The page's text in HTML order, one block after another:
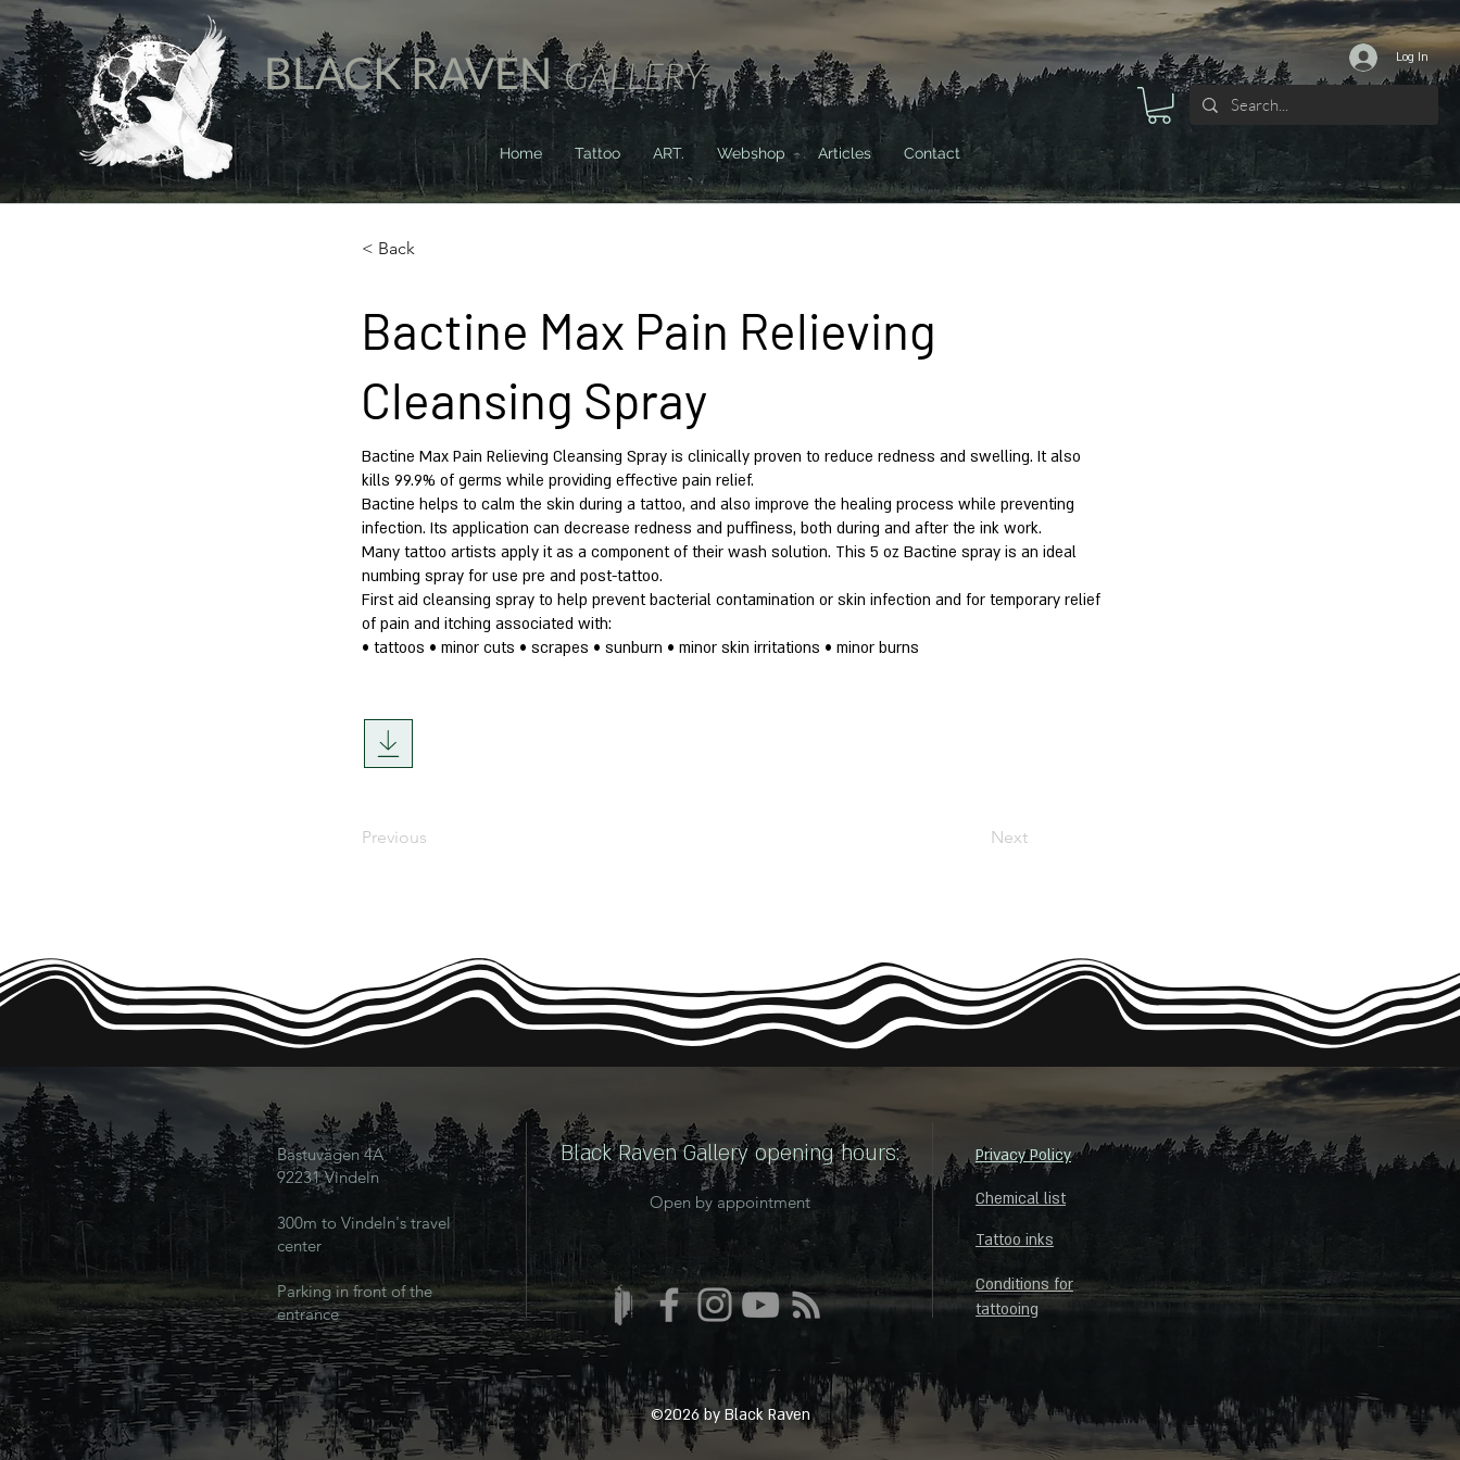
BLACK RAVEN GALLERY Log In
Home Tattoo ART. Webshop Articles Contact
< Back
Bactine Max Pain Relieving
Cleansing Spray
Bactine Max Pain Relieving Cleansing Spray is clinically proven to reduce redness and swelling. It also
kills 99.9% of germs while providing effective pain relief.
Bactine helps to calm the skin during a tattoo, and also improve the healing process while preventing
infection. Its application can decrease redness and puffiness, both during and after the ink work.
Many tattoo artists apply it as a component of their wash solution. This 5 oz Bactine spray is an ideal
numbing spray for use pre and post-tattoo.
First aid cleansing spray to help prevent bacterial contamination or skin infection and for temporary relief
of pain and itching associated with:
• tattoos • minor cuts • scrapes • sunburn • minor skin irritations • minor burns
Previous Next
Bastuvägen 4A
92231 Vindeln
300m to Vindeln's travel
center
Parking in front of the
entrance
Black Raven Gallery opening hours:
Open by appointment
Follow me here:
Privacy Policy
Chemical list
Tattoo inks
Conditions for
tattooing
©2026 by Black Raven